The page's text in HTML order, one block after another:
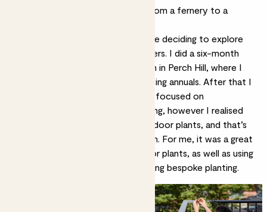
different growing environments, from a fernery to a
I stayed there for 2 ½ years before deciding to explore
my twin passion, growing cut flowers. I did a six-month
placement at Sarah Raven’s garden in Perch Hill, where I
learned a huge amount about growing annuals. After that I
did a few domestic gardening jobs focused on
sustainability and dry garden planting, however I realised
that I really missed working with indoor plants, and that’s
when I discovered the job at Patch. For me, it was a great
outdoor plants , as well as using
my creative writing skills and curating bespoke planting.